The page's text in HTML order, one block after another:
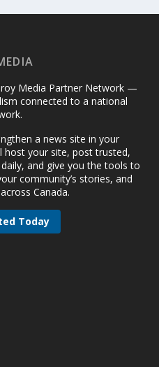
Media Partner Network —
connected to a national
a news site in your
host your site, post trusted,
and give you the tools to
community’s stories, and
Canada.
Today